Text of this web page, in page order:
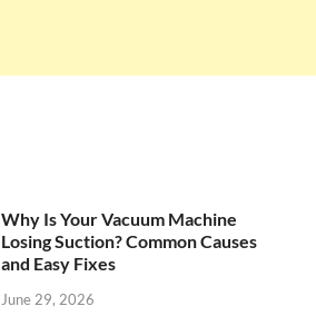
Why Is Your Vacuum Machine
Losing Suction? Common Causes
and Easy Fixes
June 29, 2026